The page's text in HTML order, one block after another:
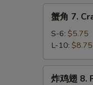
Fried
Wonton
(10)
Crab
Meat
Rangoon
蟹角 7.
S-6: $5.75
L-10: $8.75
炸鸡翅 8.